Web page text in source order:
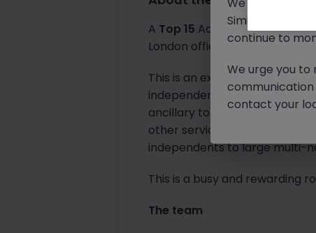
A Top 15 Accounting practice
London office.
This is an exciting
independent film and
ancillary to film and
other service providers.
independents to large multi-
This is a busy and rewarding
The team
Similar scams
continue to
We urge you
contact your